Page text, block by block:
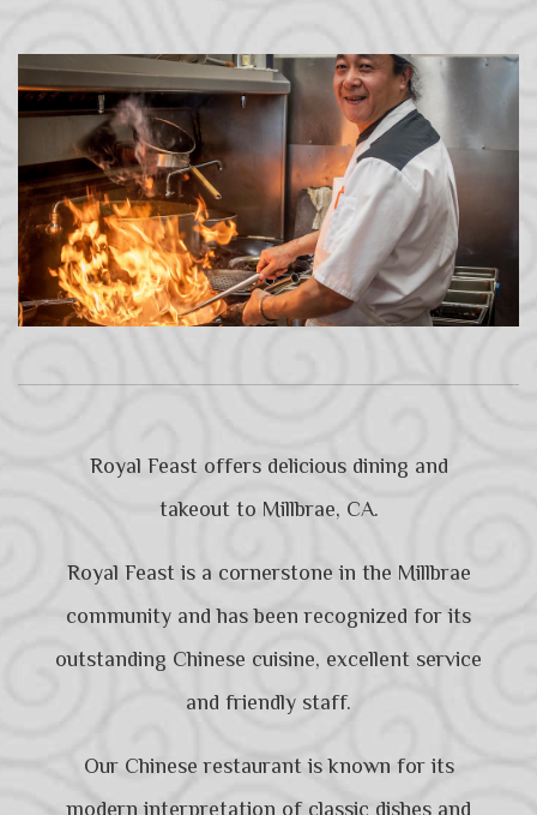
Royal Feast offers delicious dining and
takeout to Millbrae, CA.
Royal Feast is a cornerstone in the Millbrae
community and has been recognized for its
outstanding Chinese cuisine, excellent service
and friendly staff.
Our Chinese restaurant is known for its
modern interpretation of classic dishes and